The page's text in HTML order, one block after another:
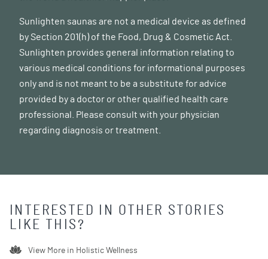
Sunlighten saunas are not a medical device as defined
by Section 201(h) of the Food, Drug & Cosmetic Act.
Sunlighten provides general information relating to
various medical conditions for informational purposes
only and is not meant to be a substitute for advice
provided by a doctor or other qualified health care
professional. Please consult with your physician
regarding diagnosis or treatment.
INTERESTED IN OTHER STORIES
LIKE THIS?
View More in Holistic Wellness